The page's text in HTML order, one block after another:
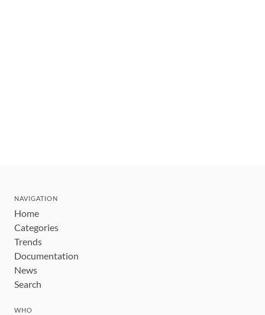
NAVIGATION
Home
Categories
Trends
Documentation
News
Search
WHO